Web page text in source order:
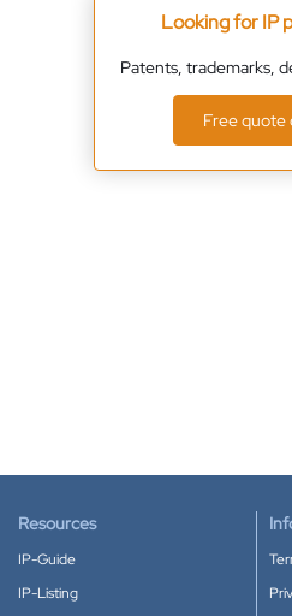
Looking for IP
Patents, trademarks,
Free quote
Resources
IP-Guide
IP-Listing